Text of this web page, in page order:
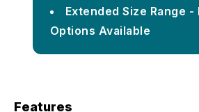
Extended Size Range -
Options Available
Features